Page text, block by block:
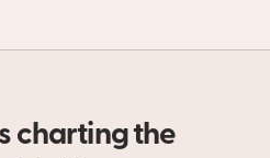
charting the